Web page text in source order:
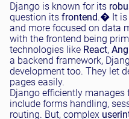
Django is known for its
question its frontend.� It
and more focused on data
with the frontend being
technologies like React,
a backend framework,
development too. They let
pages easily.
Django efficiently manages
include forms handling,
routing. But, complex user